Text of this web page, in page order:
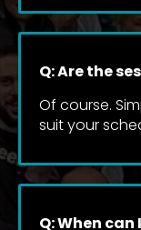
Q: Are the
Of course.
suit your
Q: When